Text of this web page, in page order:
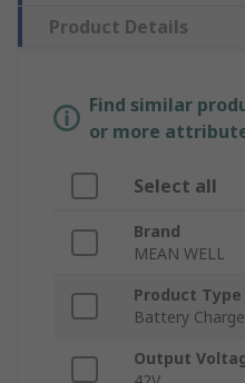
Product Details
Find similar
or more
Select all
Brand
MEAN WELL
Product Type
Battery
Output